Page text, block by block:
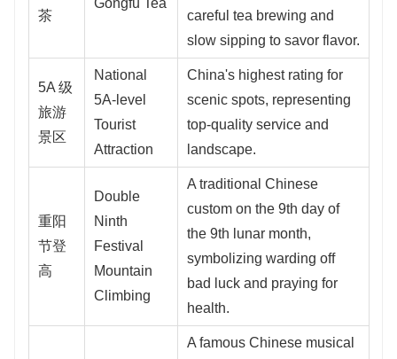
茶
Gongfu Tea
careful tea brewing and
slow sipping to savor flavor.
5A 级
旅游
景区
National
5A-level
Tourist
Attraction
China's highest rating for
scenic spots, representing
top-quality service and
landscape.
重阳
节登
高
Double
Ninth
Festival
Mountain
Climbing
A traditional Chinese
custom on the 9th day of
the 9th lunar month,
symbolizing warding off
bad luck and praying for
health.
A famous Chinese musical